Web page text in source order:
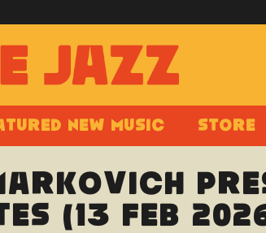
New Music Store
(13 Feb